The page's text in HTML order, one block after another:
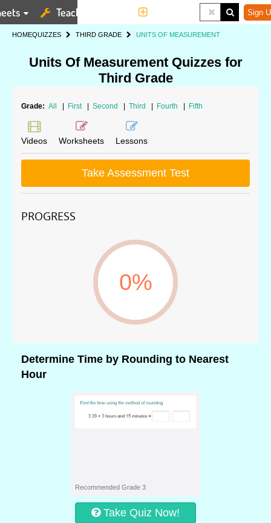
Teaching Tools Sign
HOMEQUIZZES THIRD GRADE UNITS OF MEASUREMENT
Units Of Measurement Quizzes for
Third Grade
Grade: All First Second Third Fourth Fifth
Videos Worksheets Lessons
Take Assessment Test
PROGRESS
0%
Determine Time by Rounding to Nearest
Hour
Recommended Grade 3
Take Quiz Now!